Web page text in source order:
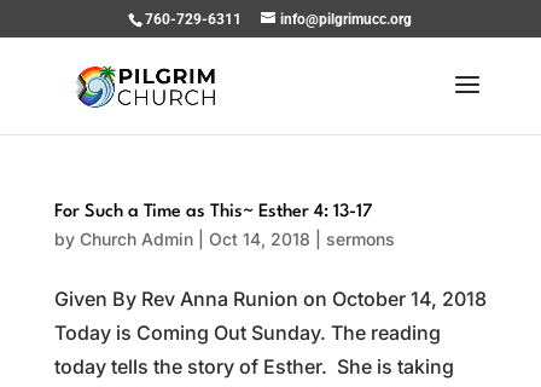
760-729-6311 info@pilgrimucc.org
For Such a Time as This~ Esther 4: 13-17
by Church Admin| Oct 14, 2018 sermons
Given By Rev Anna Runion on October 14, 2018
Today is Coming Out Sunday. The reading
today tells the story of Esther. She is taking